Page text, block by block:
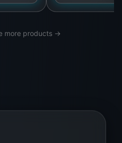
more products →